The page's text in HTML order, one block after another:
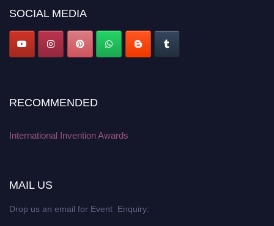
SOCIAL MEDIA
RECOMMENDED
International Invention Awards
MAIL US
Drop us an email for Event Enquiry: